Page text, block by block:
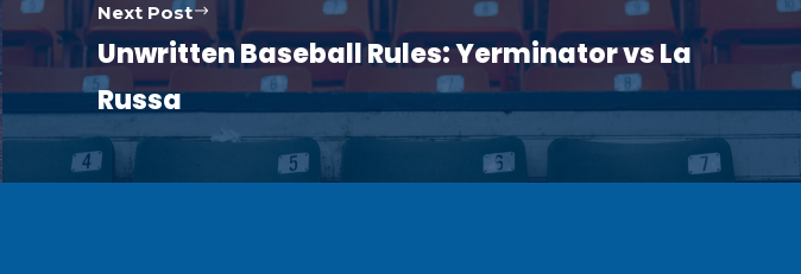
Next Post
Unwritten Baseball Rules: Yerminator vs La
Russa